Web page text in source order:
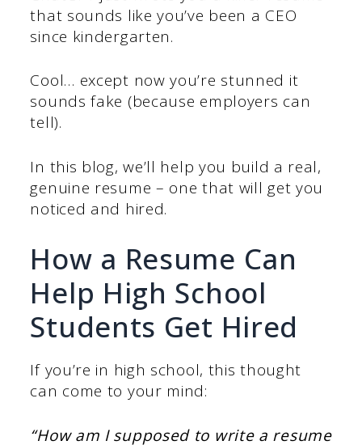
that sounds like you’ve been a CEO
since kindergarten.
Cool… except now you’re stunned it
sounds fake (because employers can
tell).
In this blog, we’ll help you build a real,
genuine resume – one that will get you
noticed and hired.
How a Resume Can
Help High School
Students Get Hired
If you’re in high school, this thought
can come to your mind:
“How am I supposed to write a resume